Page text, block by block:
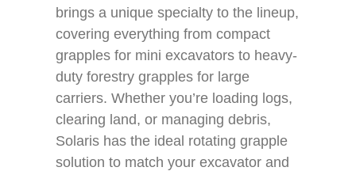
brings a unique specialty to the lineup,
covering everything from compact
grapples for mini excavators to heavy-
duty forestry grapples for large
carriers. Whether you’re loading logs,
clearing land, or managing debris,
Solaris has the ideal rotating grapple
solution to match your excavator and